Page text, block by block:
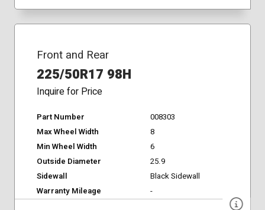
Front and Rear
225/50R17 98H
Inquire for Price
Part Number
008303
Max Wheel Width
8
Min Wheel Width
6
Outside Diameter
25.9
Sidewall
Black Sidewall
Warranty Mileage
-